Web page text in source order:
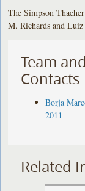
The Simpson
M. Richards and
Team and
Contacts
Borja
2011
Related